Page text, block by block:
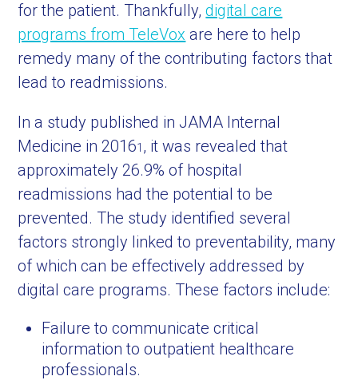
for the patient. Thankfully,digital care
programs from TeleVox are here to help
remedy many of the contributing factors that
lead to readmissions.
In a study published in JAMA Internal
Medicine in 20161 , it was revealed that
approximately 26.9% of hospital
readmissions had the potential to be
prevented. The study identified several
factors strongly linked to preventability, many
of which can be effectively addressed by
digital care programs. These factors include:
Failure to communicate critical
information to outpatient healthcare
professionals.